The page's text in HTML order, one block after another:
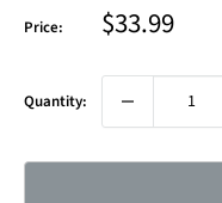
Price: Sale
price
$33.99
Quantity: